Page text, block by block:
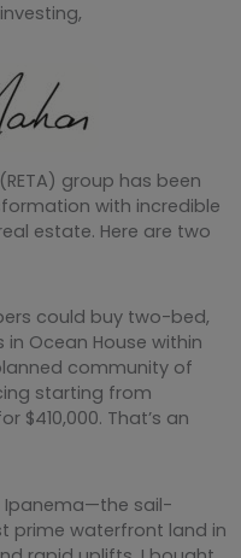
group has been
with incredible
estate. Here are two
could buy two-bed,
Ocean House within
community of
starting from
$410,000. That’s an
Ipanema—the sail-
prime waterfront land in